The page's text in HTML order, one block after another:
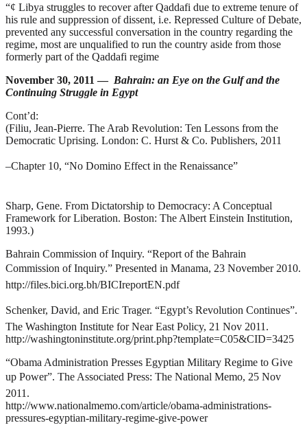
“¢ Libya struggles to recover after Qaddafi due to extreme tenure of
his rule and suppression of dissent, i.e. Repressed Culture of Debate,
prevented any successful conversation in the country regarding the
regime, most are unqualified to run the country aside from those
formerly part of the Qaddafi regime
November 30, 2011 — Bahrain: an Eye on the Gulf and the
Continuing Struggle in Egypt
Cont’d:
(Filiu, Jean-Pierre. The Arab Revolution: Ten Lessons from the
Democratic Uprising. London: C. Hurst & Co. Publishers, 2011
–Chapter 10, “No Domino Effect in the Renaissance”
Sharp, Gene. From Dictatorship to Democracy: A Conceptual
Framework for Liberation. Boston: The Albert Einstein Institution,
1993.)
Bahrain Commission of Inquiry. “Report of the Bahrain
Commission of Inquiry.” Presented in Manama, 23 November 2010.
http://files.bici.org.bh/BICIreportEN.pdf
Schenker, David, and Eric Trager. “Egypt’s Revolution Continues”.
The Washington Institute for Near East Policy, 21 Nov 2011.
http://washingtoninstitute.org/print.php?template=C05&CID=3425
“Obama Administration Presses Egyptian Military Regime to Give
up Power”. The Associated Press: The National Memo, 25 Nov
2011.
http://www.nationalmemo.com/article/obama-administrations-
pressures-egyptian-military-regime-give-power